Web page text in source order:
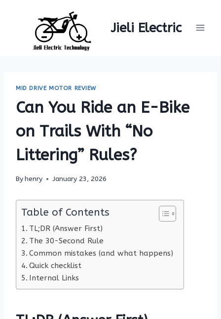
Jieli Electric
MID DRIVE MOTOR REVIEW
Can You Ride an E-Bike
on Trails With “No
Littering” Rules?
Byhenry January 23, 2026
Table of Contents
TL;DR (Answer First)
The 30-Second Rule
Common mistakes (and what happens)
Quick checklist
Internal Links